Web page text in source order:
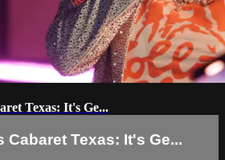
Texas: It's Ge...
Cabaret Texas: It's Ge...